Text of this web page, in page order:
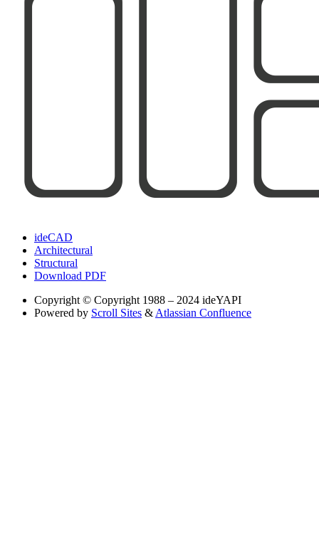
ideCAD
Architectural
Structural
Download PDF
Copyright © Copyright 1988 – 2024 ideYAPI
Powered by Scroll Sites & Atlassian Confluence